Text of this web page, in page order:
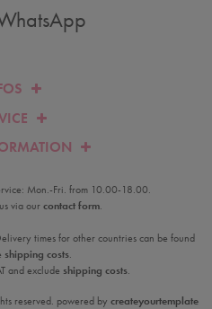
Mon.-Fri. from 10.00-18.00.
via ourcontact form.
times for other countries can be found
shipping costs.
and exclude shipping costs.
reserved. powered by createyourtemplate